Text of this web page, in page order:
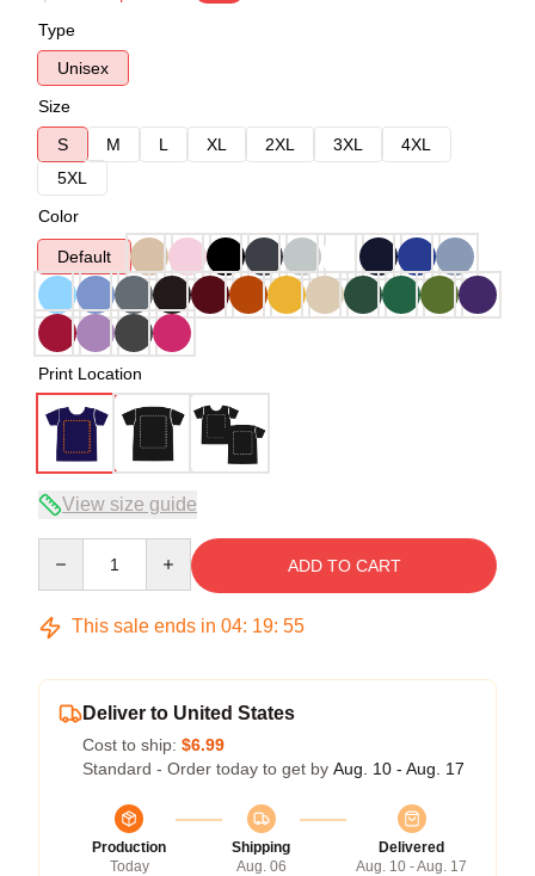
Type
Unisex
Size
S
M L XL 2XL 3XL
4XL
5XL
Color
Default
Print Location
View size guide
ADD TO CART
This sale ends in 04: 19: 54
Deliver to United States
Cost to ship: $6.99
Standard - Order today to get by Aug. 10 - Aug. 17
Production
Today
Shipping
Aug. 06
Delivered
Aug. 10 - Aug. 17